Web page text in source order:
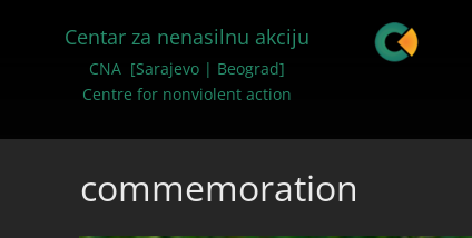
Centar za nenasilnu akciju
CNA [Sarajevo | Beograd]
Centre for nonviolent action
commemoration